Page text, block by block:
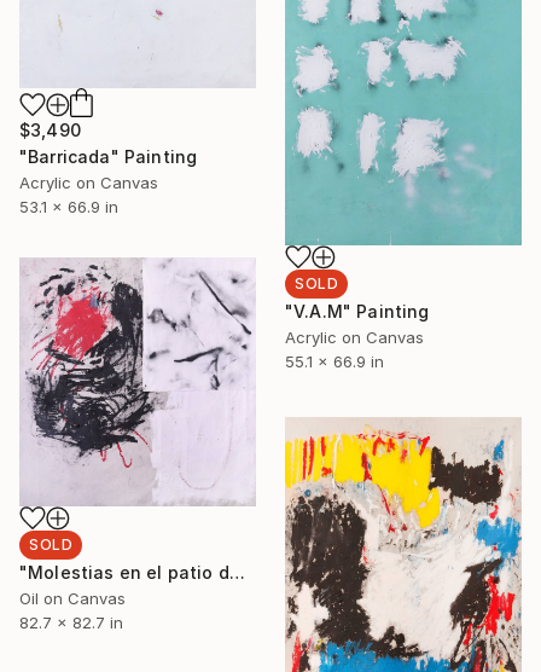
$3,490
"Barricada" Painting
Acrylic on Canvas
53.1 x 66.9 in
SOLD
"V.A.M" Painting
Acrylic on Canvas
55.1 x 66.9 in
SOLD
"Molestias en el patio de luces" Painting
Oil on Canvas
82.7 x 82.7 in